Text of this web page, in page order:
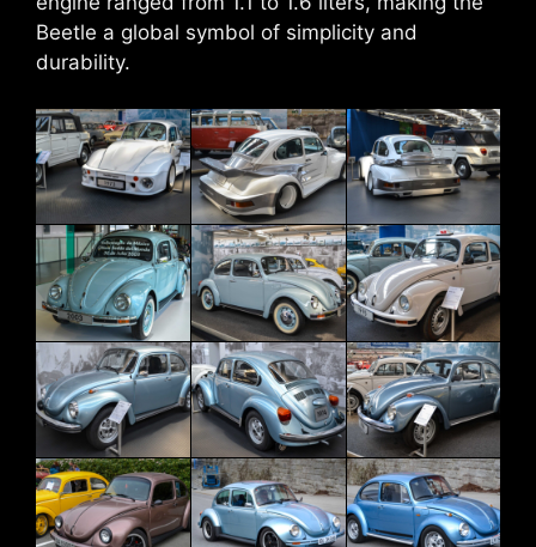
Beetle a global symbol of simplicity and
durability.